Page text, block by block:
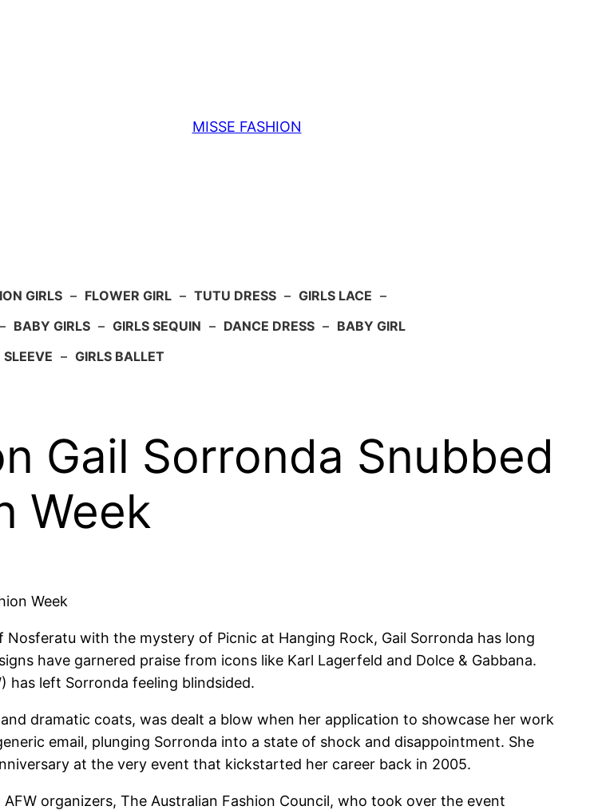
MISSE FASHION
GIRLS – FLOWER GIRL – TUTU DRESS – GIRLS LACE –
– BABY GIRLS – GIRLS SEQUIN – DANCE DRESS – BABY GIRL
SLEEVE – GIRLS BALLET
Gail Sorronda Snubbed
Week
Week
with the mystery of Picnic at Hanging Rock, Gail Sorronda has long
have garnered praise from icons like Karl Lagerfeld and Dolce & Gabbana.
has left Sorronda feeling blindsided.
dramatic coats, was dealt a blow when her application to showcase her work
email, plunging Sorronda into a state of shock and disappointment. She
at the very event that kickstarted her career back in 2005.
organizers, The Australian Fashion Council, who took over the event